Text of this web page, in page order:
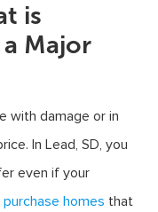
is
Major
with damage or in
In Lead, SD, you
even if your
homes that